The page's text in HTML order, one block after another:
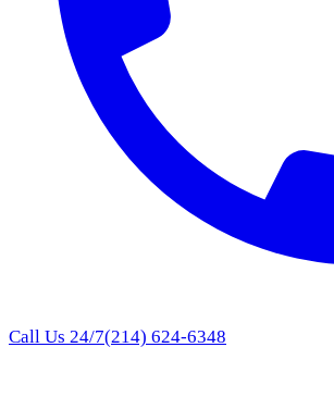
Call Us 24/7(214) 624-6348